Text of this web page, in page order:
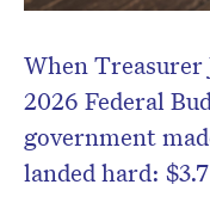
When Treasurer
2026 Federal
government
landed hard:
Don’t